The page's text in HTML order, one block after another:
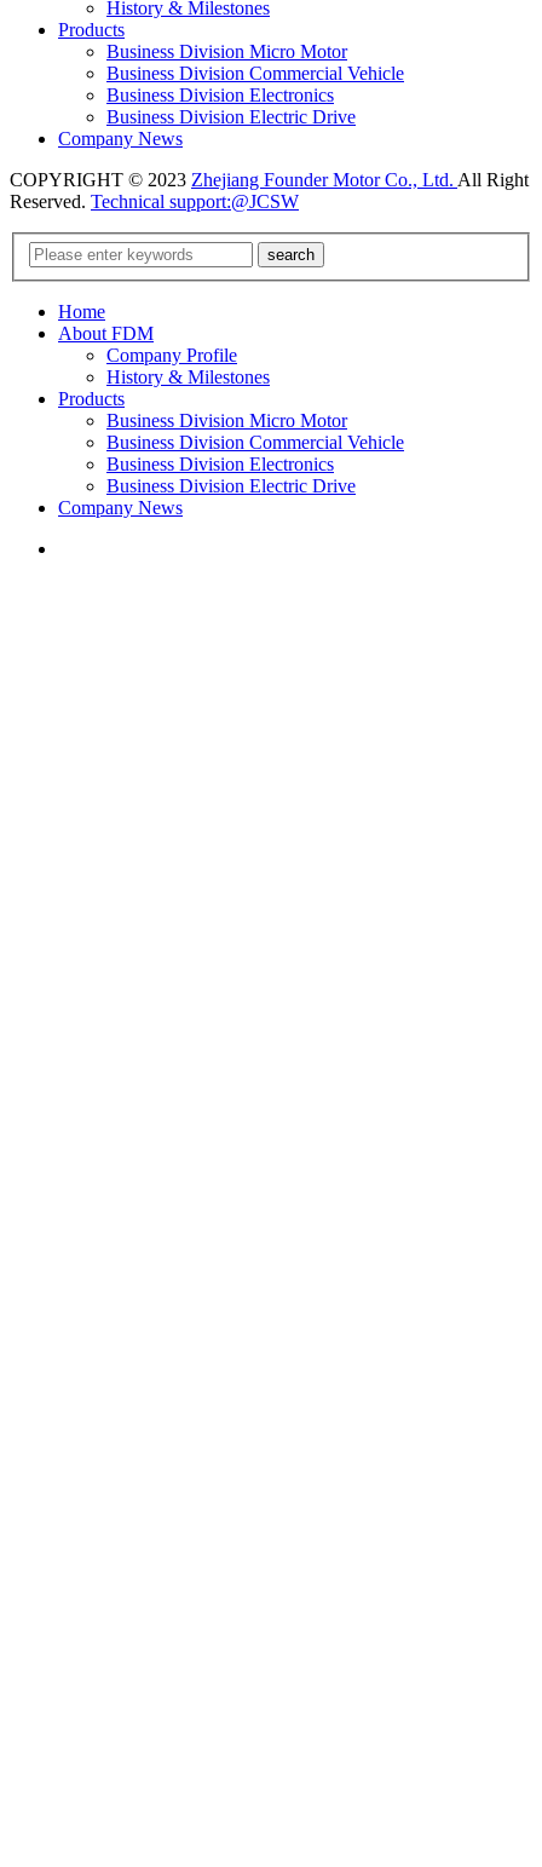
History & Milestones
Products
Business Division Micro Motor
Business Division Commercial Vehicle
Business Division Electronics
Business Division Electric Drive
Company News
COPYRIGHT © 2023 Zhejiang Founder Motor Co., Ltd. All Right
Reserved. Technical support:@JCSW
Home
About FDM
Company Profile
History & Milestones
Products
Business Division Micro Motor
Business Division Commercial Vehicle
Business Division Electronics
Business Division Electric Drive
Company News